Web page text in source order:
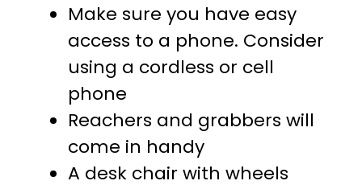
Make sure you have easy
access to a phone. Consider
using a cordless or cell
phone
Reachers and grabbers will
come in handy
A desk chair with wheels